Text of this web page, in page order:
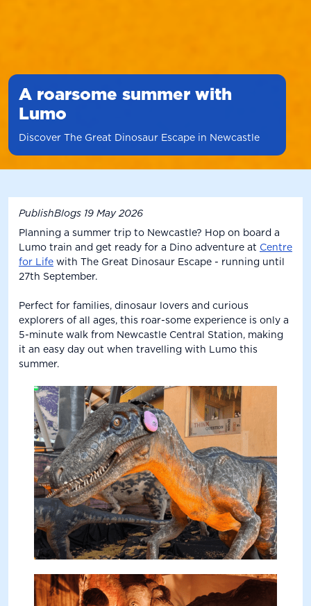
A roarsome summer with
Lumo
Discover The Great Dinosaur Escape in Newcastle
PublishBlogs 19 May 2026
Planning a summer trip to Newcastle? Hop on board a
Lumo train and get ready for a Dino adventure at Centre
for Life with The Great Dinosaur Escape - running until
27th September.
Perfect for families, dinosaur lovers and curious
explorers of all ages, this roar-some experience is only a
5-minute walk from Newcastle Central Station, making
it an easy day out when travelling with Lumo this
summer.